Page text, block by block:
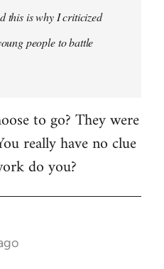
this is why I criticized
people to battle
to go? They were
really have no clue
do you?